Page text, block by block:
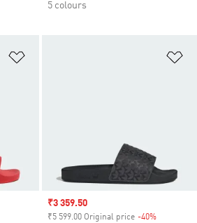
5 colours
Sale price
₹3 359.50
₹5 599.00 Original price -40%